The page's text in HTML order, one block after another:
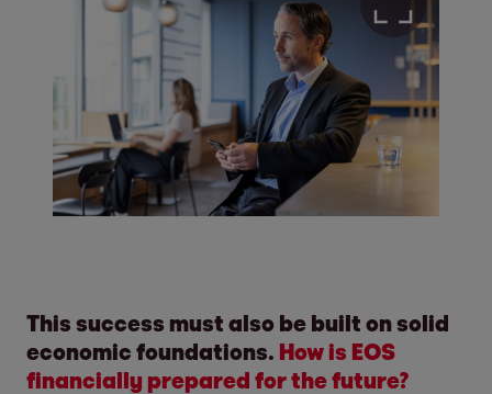
This success must also be built on solid
economic foundations. How is EOS
financially prepared for the future?